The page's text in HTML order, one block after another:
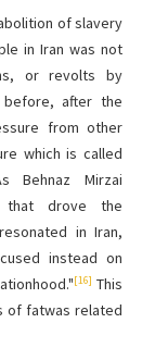
of slavery
in Iran was not
or revolts by
before, after the
from other
which is called
Behnaz Mirzai
that drove the
in Iran,
instead on
[16] This
of fatwas related